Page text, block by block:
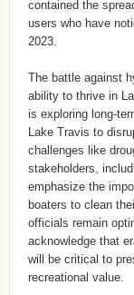
contained the
users who have
2023.
The battle against
ability to thrive in
is exploring long-
Lake Travis to
challenges like
stakeholders,
emphasize the
boaters to clean
officials remain
acknowledge that
will be critical to
recreational value.